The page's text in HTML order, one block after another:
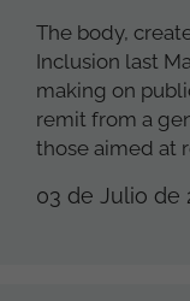
The body,
Inclusion last
making on
remit from a
those aimed at
03 de Julio de